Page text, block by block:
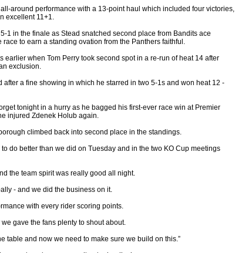
around performance with a 13-point haul which included four victories,
excellent 11+1.
1 in the finale as Stead snatched second place from Bandits ace
to earn a standing ovation from the Panthers faithful.
earlier when Tom Perry took second spot in a re-run of heat 14 after
exclusion.
a fine showing in which he starred in two 5-1s and won heat 12 -
tonight in a hurry as he bagged his first-ever race win at Premier
injured Zdenek Holub again.
climbed back into second place in the standings.
do better than we did on Tuesday and in the two KO Cup meetings
the team spirit was really good all night.
- and we did the business on it.
with every rider scoring points.
gave the fans plenty to shout about.
table and now we need to make sure we build on this.”